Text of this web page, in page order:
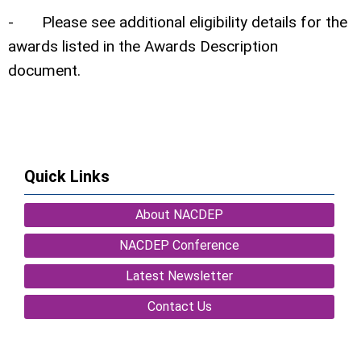
- Please see additional eligibility details for the
awards listed in the Awards Description
document.
Quick Links
About NACDEP
NACDEP Conference
Latest Newsletter
Contact Us